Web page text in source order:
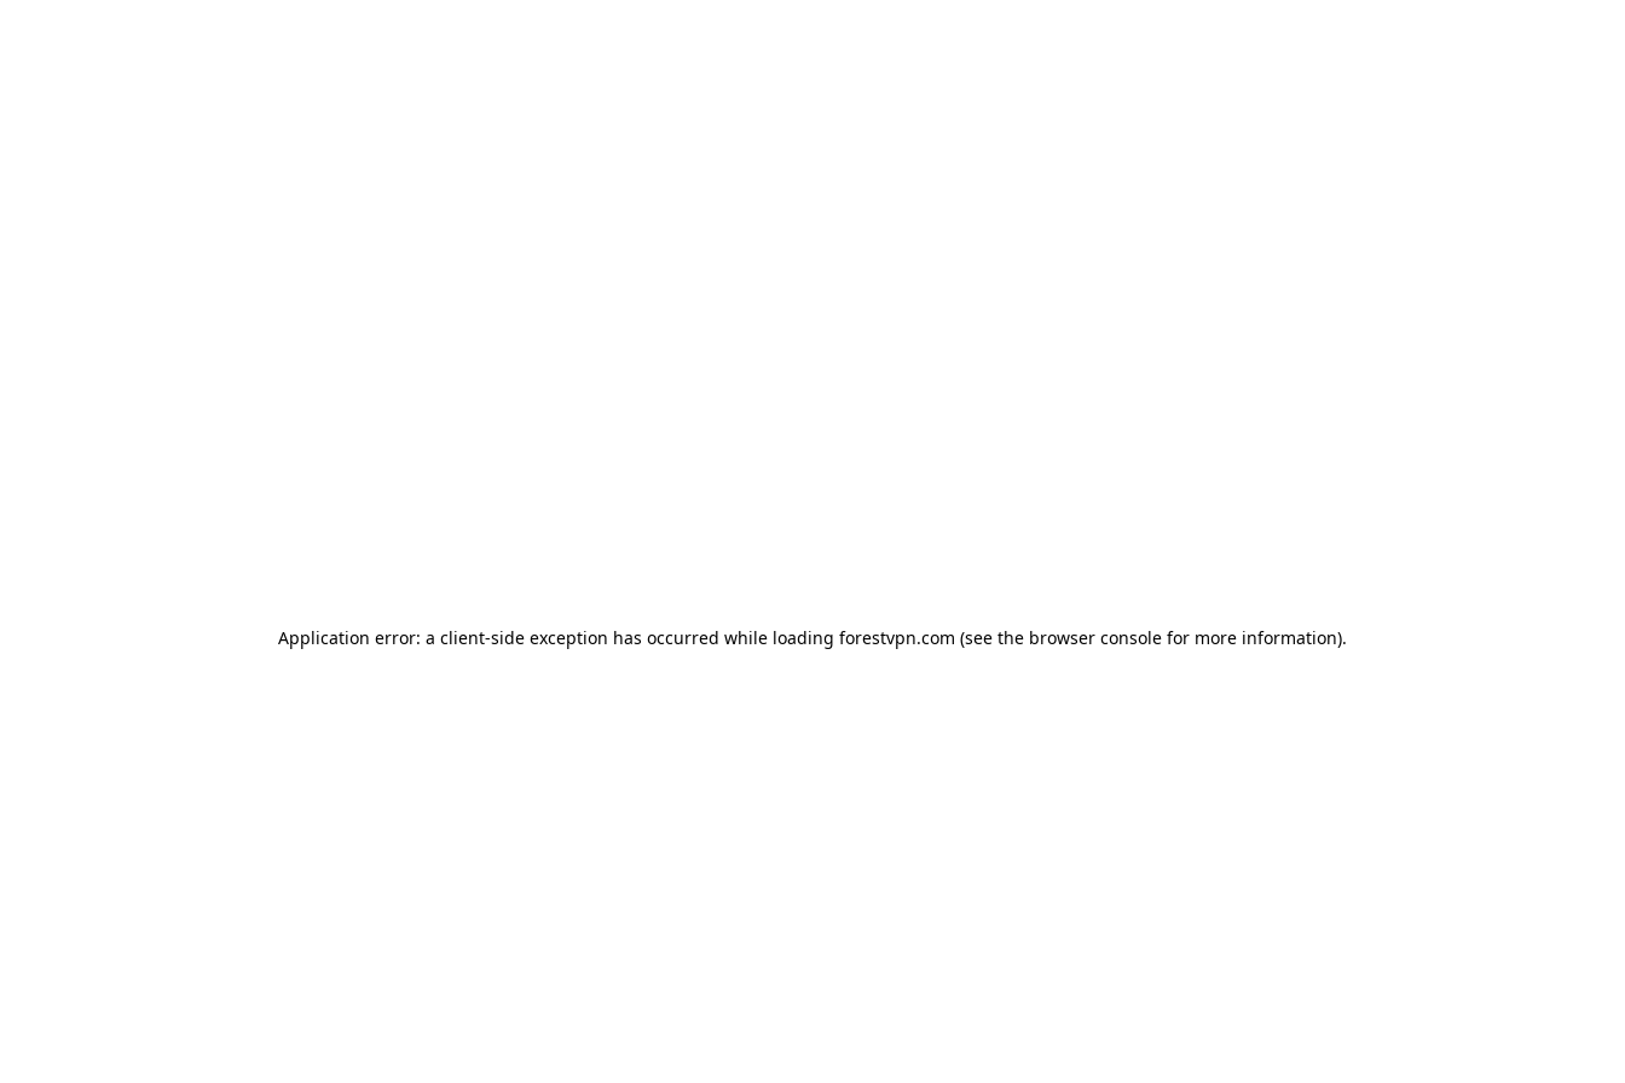
Application error: a client-side exception has occurred while loading forestvpn.com (see the browser console for more information).